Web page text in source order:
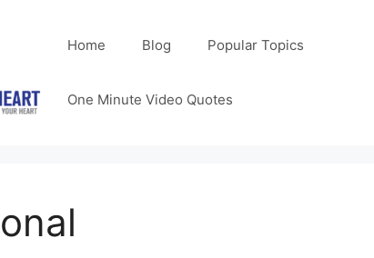
Home Blog Popular Topics
One Minute Video Quotes